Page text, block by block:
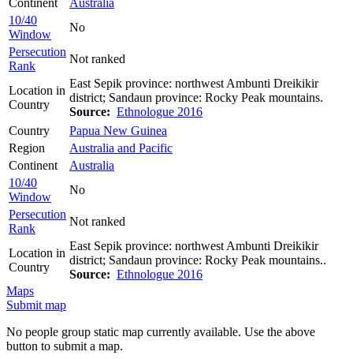
10/40
Window
No
Persecution
Rank
Not ranked
Location in
Country
East Sepik province: northwest Ambunti Dreikikir
district; Sandaun province: Rocky Peak mountains.
Source: Ethnologue 2016
Country
Papua New Guinea
Region
Australia and Pacific
Continent
Australia
10/40
Window
No
Persecution
Rank
Not ranked
Location in
Country
East Sepik province: northwest Ambunti Dreikikir
district; Sandaun province: Rocky Peak mountains..
Source: Ethnologue 2016
Maps
Submit map
No people group static map currently available. Use the above
button to submit a map.